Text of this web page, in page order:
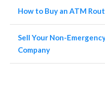
How to Buy an ATM
Sell Your Non-
Company